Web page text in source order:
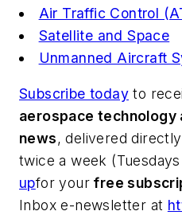
Air Traffic Control
Satellite and Space
Unmanned Aircraft
Subscribe today to
aerospace technology
news, delivered
twice a week
upfor your free
Inbox e-newsletter at